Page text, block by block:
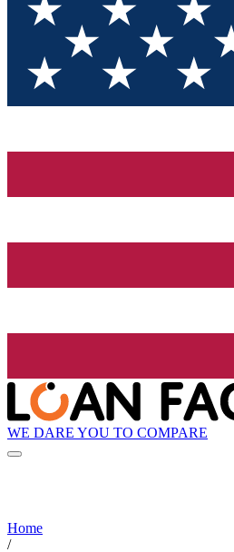
WE DARE YOU TO COMPARE
Home
/